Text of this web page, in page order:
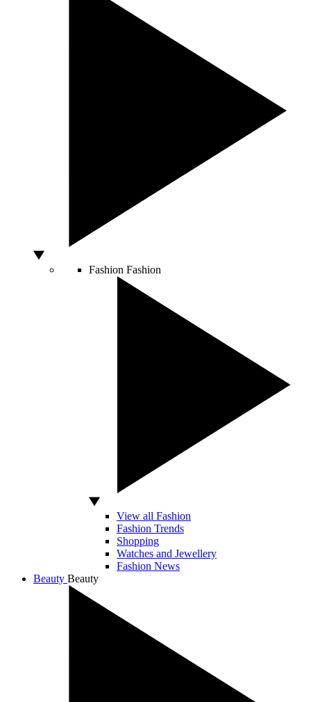
Fashion Fashion
View all Fashion
Fashion Trends
Shopping
Watches and Jewellery
Fashion News
Beauty Beauty